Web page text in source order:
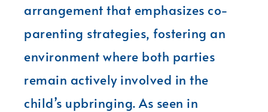
arrangement that emphasizes co-
parenting strategies, fostering an
environment where both parties
remain actively involved in the
child’s upbringing. As seen in